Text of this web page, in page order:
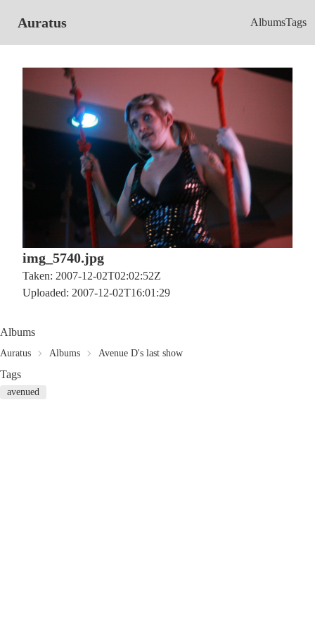
Auratus AlbumsTags
img_5740.jpg
Taken: 2007-12-02T02:02:52Z
Uploaded: 2007-12-02T16:01:29
Albums
Auratus Albums Avenue D's last show
Tags
avenued